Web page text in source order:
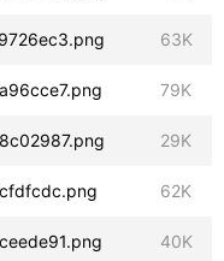
63K
79K
29K
62K
40K